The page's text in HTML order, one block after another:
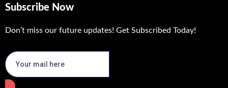
Subscribe Now
Don’t miss our future updates! Get Subscribed Today!